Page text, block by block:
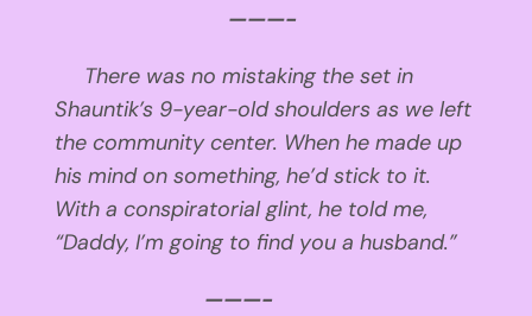
———-
There was no mistaking the set in
Shauntik’s 9-year-old shoulders as we left
the community center. When he made up
his mind on something, he’d stick to it.
With a conspiratorial glint, he told me,
“Daddy, I’m going to find you a husband.”
———-